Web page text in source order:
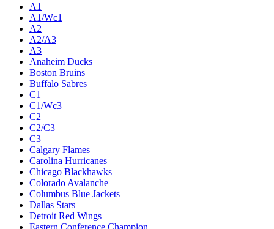
A1
A1/Wc1
A2
A2/A3
A3
Anaheim Ducks
Boston Bruins
Buffalo Sabres
C1
C1/Wc3
C2
C2/C3
C3
Calgary Flames
Carolina Hurricanes
Chicago Blackhawks
Colorado Avalanche
Columbus Blue Jackets
Dallas Stars
Detroit Red Wings
Eastern Conference Champion